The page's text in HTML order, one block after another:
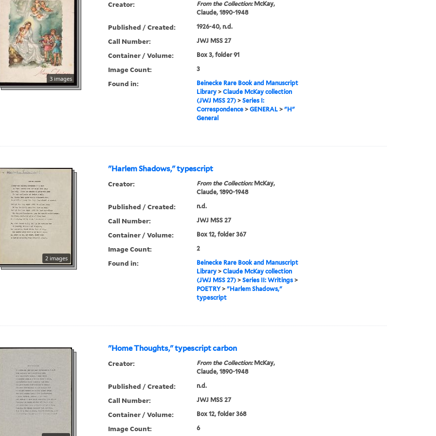
3 images
Creator: From the Collection:McKay,
Claude, 1890-1948
Published / Created: 1926-40, n.d.
Call Number: JWJ MSS 27
Container / Volume: Box 3, folder 91
Image Count: 3
Found in:
Beinecke Rare Book and Manuscript
Library> Claude McKay collection
(JWJ MSS 27)> Series I:
Correspondence> GENERAL> "H"
General
"Harlem Shadows," typescript
2 images
Creator: From the Collection:McKay,
Claude, 1890-1948
Published / Created: n.d.
Call Number: JWJ MSS 27
Container / Volume: Box 12, folder 367
Image Count: 2
Found in:
Beinecke Rare Book and Manuscript
Library> Claude McKay collection
(JWJ MSS 27)> Series II: Writings>
POETRY> "Harlem Shadows,"
typescript
"Home Thoughts," typescript carbon
Creator: From the Collection:McKay,
Claude, 1890-1948
Published / Created: n.d.
Call Number: JWJ MSS 27
Container / Volume: Box 12, folder 368
Image Count: 6